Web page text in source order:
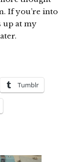
If you’re into
up at my
Tumblr